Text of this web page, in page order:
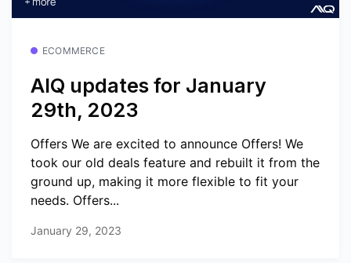
ECOMMERCE
AIQ updates for January
29th, 2023
Offers We are excited to announce Offers! We
took our old deals feature and rebuilt it from the
ground up, making it more flexible to fit your
needs. Offers...
January 29, 2023